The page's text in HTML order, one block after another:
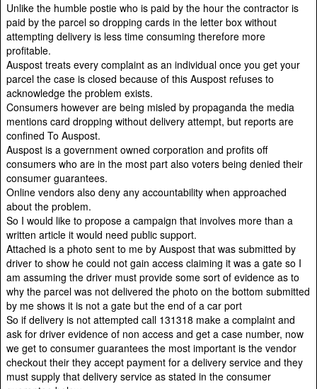
Unlike the humble postie who is paid by the hour the contractor is
paid by the parcel so dropping cards in the letter box without
attempting delivery is less time consuming therefore more
profitable.
Auspost treats every complaint as an individual once you get your
parcel the case is closed because of this Auspost refuses to
acknowledge the problem exists.
Consumers however are being misled by propaganda the media
mentions card dropping without delivery attempt, but reports are
confined To Auspost.
Auspost is a government owned corporation and profits off
consumers who are in the most part also voters being denied their
consumer guarantees.
Online vendors also deny any accountability when approached
about the problem.
So I would like to propose a campaign that involves more than a
written article it would need public support.
Attached is a photo sent to me by Auspost that was submitted by
driver to show he could not gain access claiming it was a gate so I
am assuming the driver must provide some sort of evidence as to
why the parcel was not delivered the photo on the bottom submitted
by me shows it is not a gate but the end of a car port
So if delivery is not attempted call 131318 make a complaint and
ask for driver evidence of non access and get a case number, now
we get to consumer guarantees the most important is the vendor
checkout their they accept payment for a delivery service and they
must supply that delivery service as stated in the consumer